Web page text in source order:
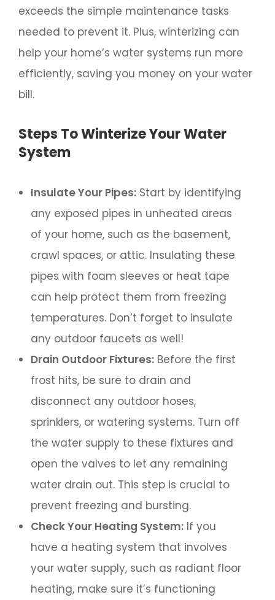
exceeds the simple maintenance tasks
needed to prevent it. Plus, winterizing can
help your home’s water systems run more
efficiently, saving you money on your water
bill.
Steps To Winterize Your Water
System
Insulate Your Pipes: Start by identifying
any exposed pipes in unheated areas
of your home, such as the basement,
crawl spaces, or attic. Insulating these
pipes with foam sleeves or heat tape
can help protect them from freezing
temperatures. Don’t forget to insulate
any outdoor faucets as well!
Drain Outdoor Fixtures: Before the first
frost hits, be sure to drain and
disconnect any outdoor hoses,
sprinklers, or watering systems. Turn off
the water supply to these fixtures and
open the valves to let any remaining
water drain out. This step is crucial to
prevent freezing and bursting.
Check Your Heating System: If you
have a heating system that involves
your water supply, such as radiant floor
heating, make sure it’s functioning